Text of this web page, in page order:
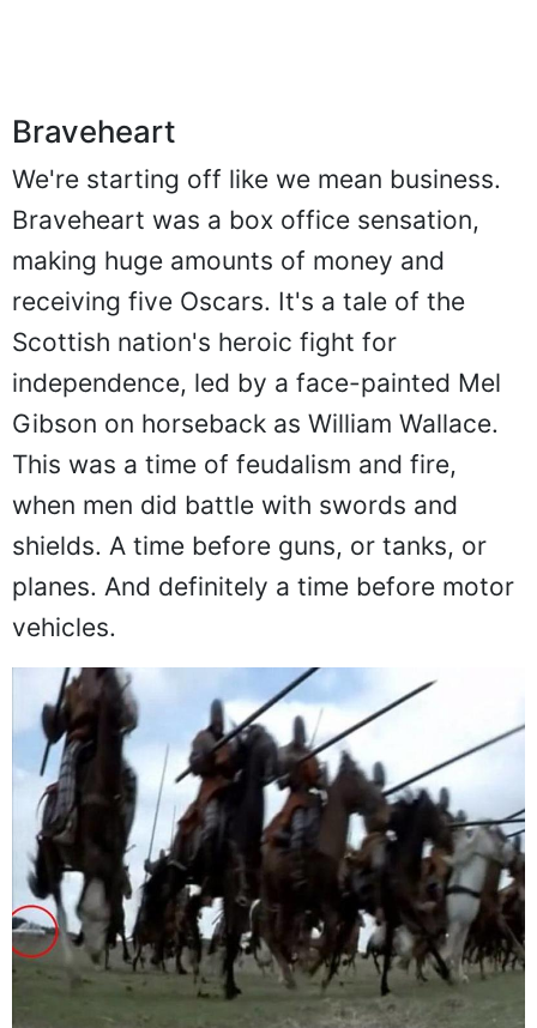
Braveheart
We're starting off like we mean business.
Braveheart was a box office sensation,
making huge amounts of money and
receiving five Oscars. It's a tale of the
Scottish nation's heroic fight for
independence, led by a face-painted Mel
Gibson on horseback as William Wallace.
This was a time of feudalism and fire,
when men did battle with swords and
shields. A time before guns, or tanks, or
planes. And definitely a time before motor
vehicles.